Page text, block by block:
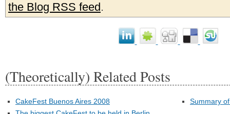
the Blog RSS feed.
(Theoretically) Related Posts
CakeFest Buenos Aires 2008
Summary